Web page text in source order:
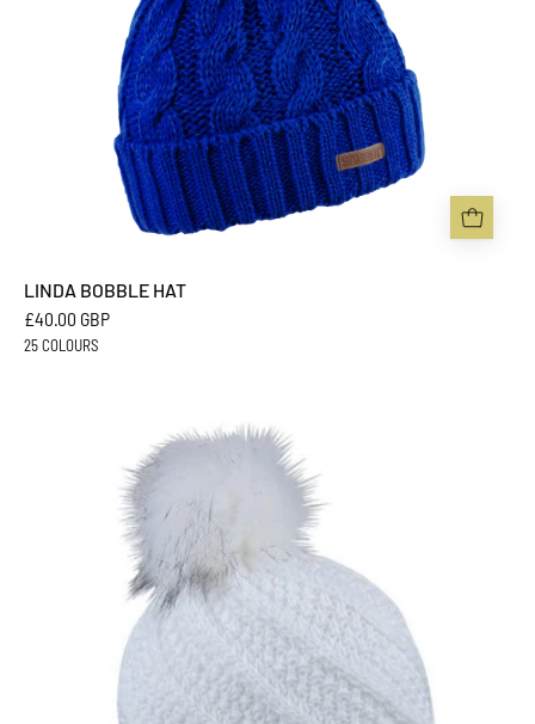
LINDA BOBBLE HAT
£40.00 GBP
25 COLOURS
BOBBLE
HAT
Sabbot
Headwear